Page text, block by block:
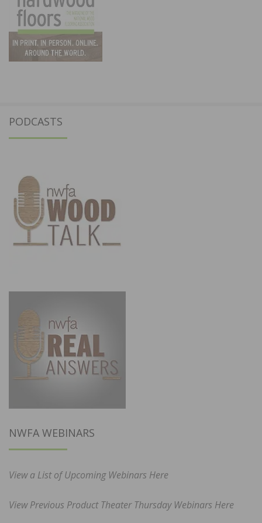
PODCASTS
NWFA WEBINARS
View a List of Upcoming Webinars Here
View Previous Product Theater Thursday Webinars Here